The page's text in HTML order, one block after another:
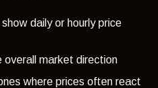
daily or hourly price
overall market direction
where prices often react